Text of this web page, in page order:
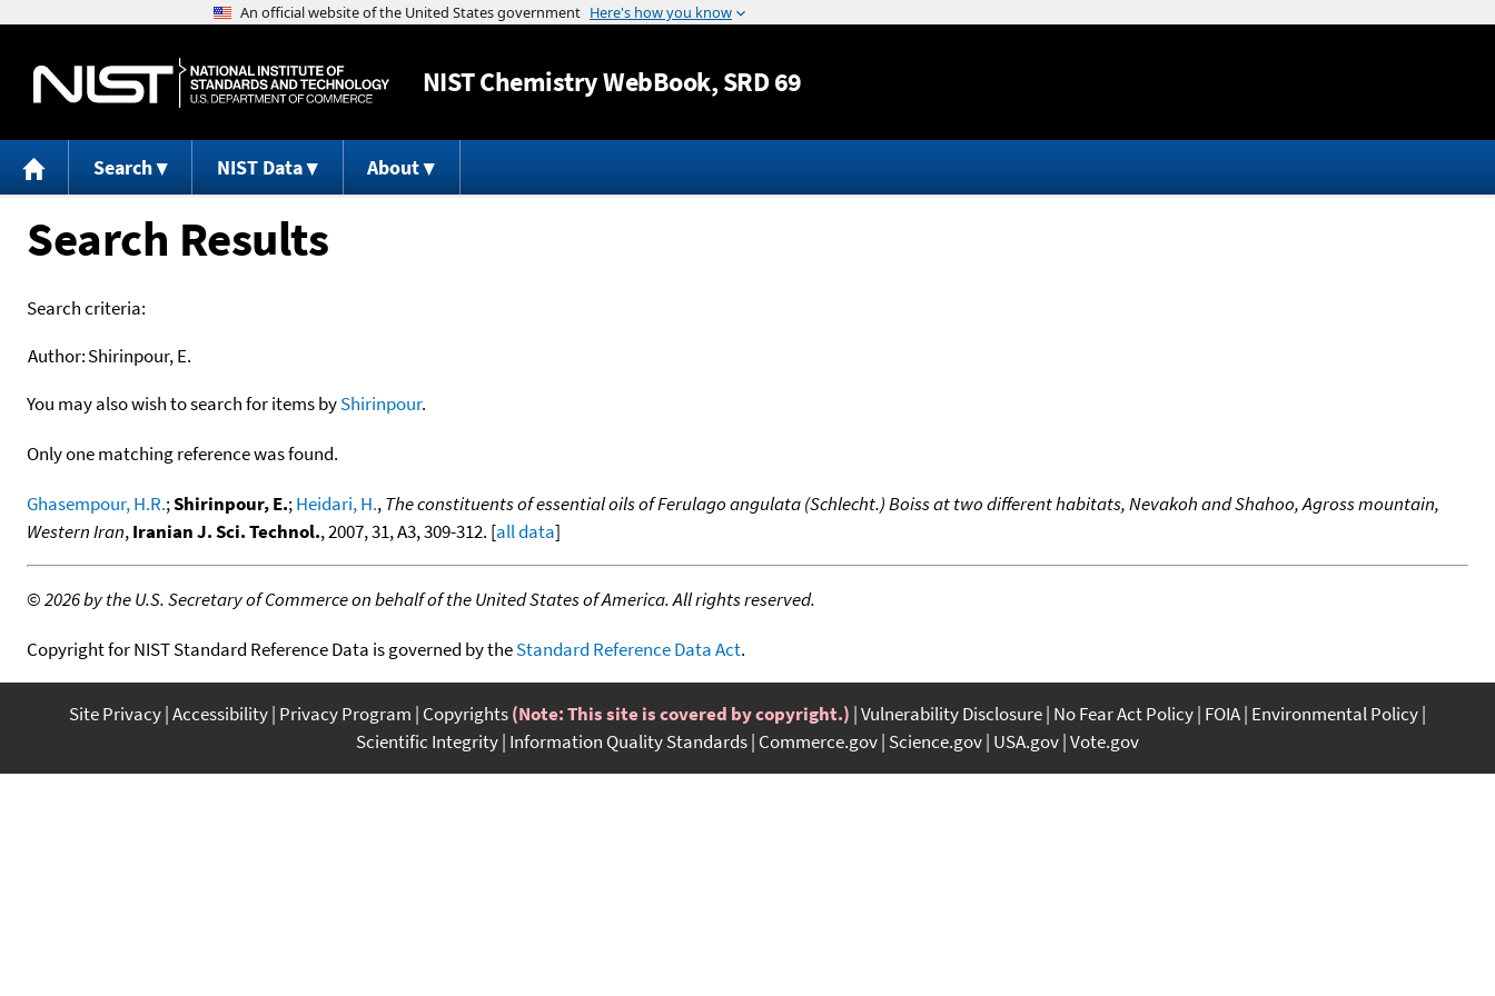
Jump to content
NISTChemistry WebBook, SRD 69
Search NIST Data About
Search Results
Search criteria:
Author:Shirinpour, E.
You may also wish to search for items byShirinpour.
Only one matching reference was found.
Ghasempour, H.R.;Shirinpour, E.;Heidari, H.,The constituents of essential oils of Ferulago angulata (Schlecht.) Boiss at two different habitats, Nevakoh and Shahoo, Agross mountain,
Western Iran,Iranian J. Sci. Technol., 2007, 31, A3, 309-312. [all data]
©2026 by the U.S. Secretary of Commerce on behalf of the United States of America. All rights reserved.
Copyright for NIST Standard Reference Data is governed by theStandard Reference Data Act.
Site Privacy Accessibility Privacy Program Copyrights(Note: This site is covered by copyright.) Vulnerability Disclosure No Fear Act Policy FOIA Environmental Policy
Scientific Integrity Information Quality Standards Commerce.gov Science.gov USA.gov Vote.gov